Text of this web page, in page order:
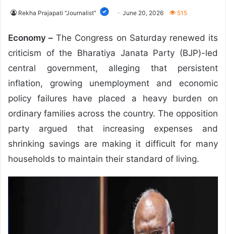
Rekha Prajapati "Journalist" June 20, 2026 515
Economy – The Congress on Saturday renewed its
criticism of the Bharatiya Janata Party (BJP)-led
central government, alleging that persistent
inflation, growing unemployment and economic
policy failures have placed a heavy burden on
ordinary families across the country. The opposition
party argued that increasing expenses and
shrinking savings are making it difficult for many
households to maintain their standard of living.